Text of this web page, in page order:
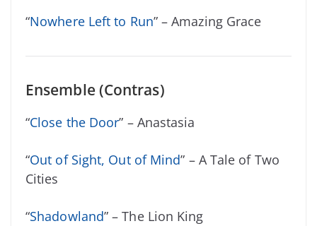
“Nowhere Left to Run” – Amazing Grace
Ensemble (Contras)
“Close the Door” – Anastasia
“Out of Sight, Out of Mind” – A Tale of Two
Cities
“Shadowland” – The Lion King